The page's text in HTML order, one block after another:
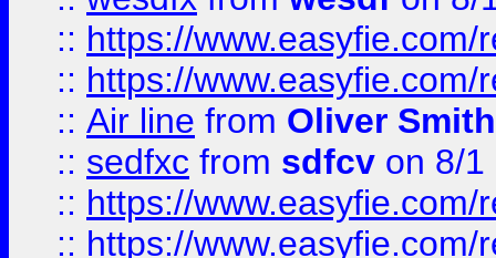
:: https://
:: https://
:: Air line from Oliver Smith
:: sedfxc from sdfcv on 8/1
:: https://
:: https://